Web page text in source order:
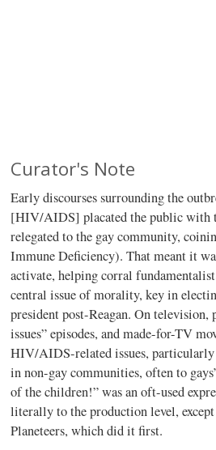
Curator's Note
Early discourses surrounding the
[HIV/AIDS] placated the public with
relegated to the gay community,
Immune Deficiency). That meant it
activate, helping corral
central issue of morality, key in
president post-Reagan. On television,
issues” episodes, and made-for-TV
HIV/AIDS-related issues, particularly
in non-gay communities, often to
of the children!” was an oft-used
literally to the production level,
Planeteers, which did it first.